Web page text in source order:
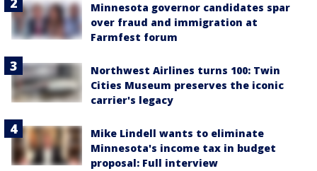
Minnesota governor candidates spar
over fraud and immigration at
Farmfest forum
Northwest Airlines turns 100: Twin
Cities Museum preserves the iconic
carrier's legacy
Mike Lindell wants to eliminate
Minnesota's income tax in budget
proposal: Full interview